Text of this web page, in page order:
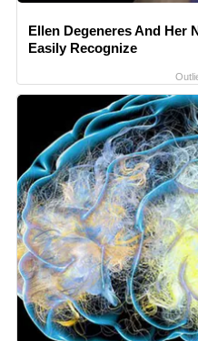
Ellen Degeneres And Her
Easily Recognize